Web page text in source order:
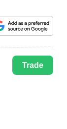
Trade